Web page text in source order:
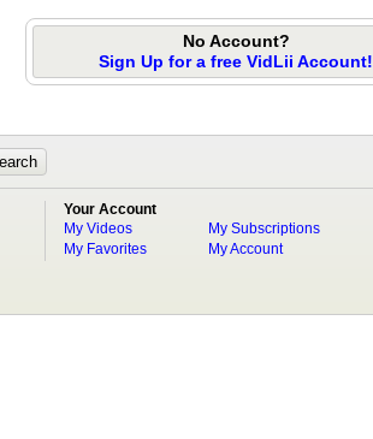
No Account?
Sign Up for a free VidLii Account!
Your Account
My Videos
My Favorites
My Subscriptions
My Account